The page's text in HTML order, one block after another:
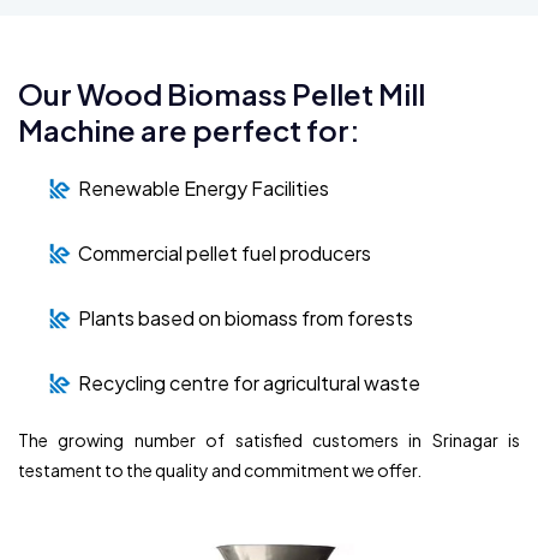
Our Wood Biomass Pellet Mill
Machine are perfect for:
Renewable Energy Facilities
Commercial pellet fuel producers
Plants based on biomass from forests
Recycling centre for agricultural waste
The growing number of satisfied customers in Srinagar is
testament to the quality and commitment we offer.